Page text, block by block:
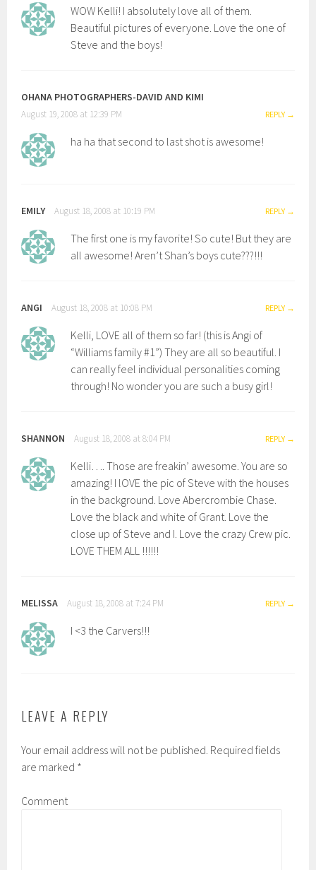
WOW Kelli! I absolutely love all of them.
Beautiful pictures of everyone. Love the one of
Steve and the boys!
OHANA PHOTOGRAPHERS-DAVID AND KIMI
August 19, 2008 at 12:39 PM REPLY
ha ha that second to last shot is awesome!
EMILY August 18, 2008 at 10:19 PM REPLY
The first one is my favorite! So cute! But they are
all awesome! Aren’t Shan’s boys cute???!!!
ANGI August 18, 2008 at 10:08 PM REPLY
Kelli, LOVE all of them so far! (this is Angi of
“Williams family #1”) They are all so beautiful. I
can really feel individual personalities coming
through! No wonder you are such a busy girl!
SHANNON August 18, 2008 at 8:04 PM REPLY
Kelli…. Those are freakin’ awesome. You are so
amazing! I lOVE the pic of Steve with the houses
in the background. Love Abercrombie Chase.
Love the black and white of Grant. Love the
close up of Steve and I. Love the crazy Crew pic.
LOVE THEM ALL !!!!!!
MELISSA August 18, 2008 at 7:24 PM REPLY
I <3 the Carvers!!!
LEAVE A REPLY
Your email address will not be published. Required fields
are marked *
Comment